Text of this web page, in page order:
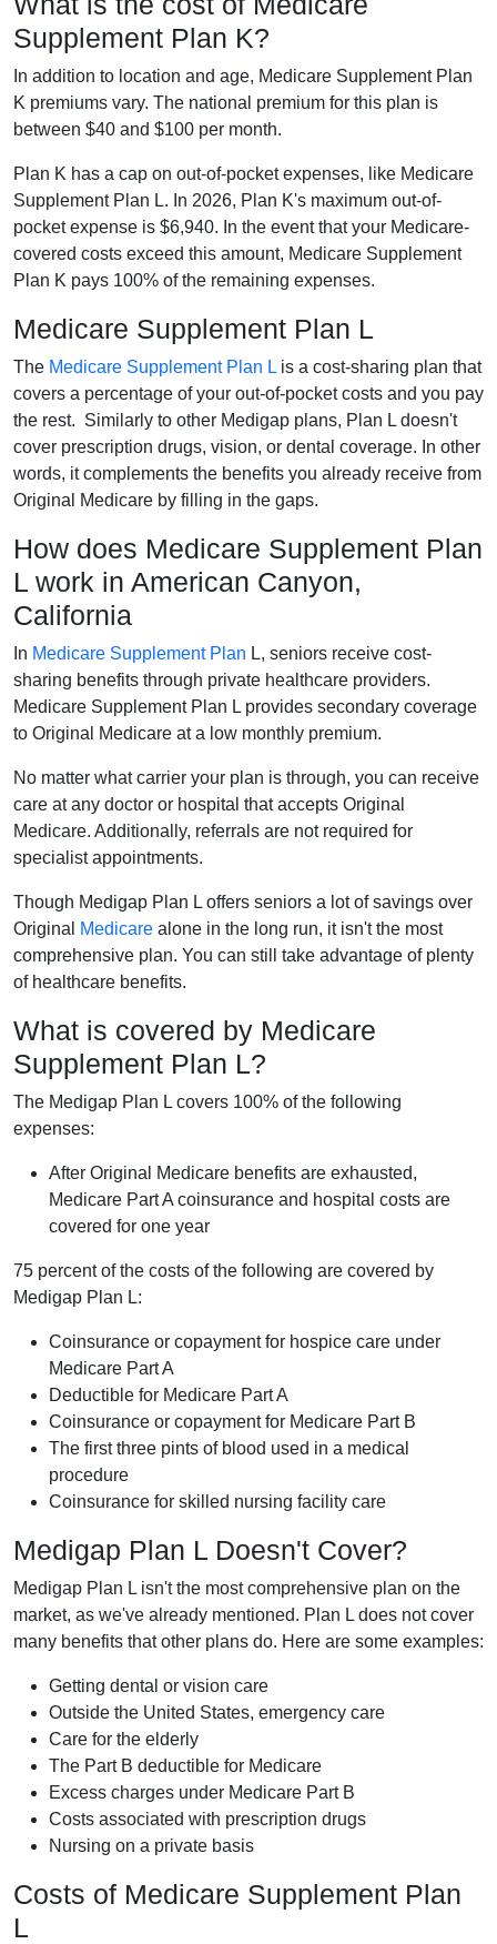
Supplement Plan K?
In addition to location and age, Medicare Supplement Plan
K premiums vary. The national premium for this plan is
between $40 and $100 per month.
Plan K has a cap on out-of-pocket expenses, like Medicare
Supplement Plan L. In 2026, Plan K's maximum out-of-
pocket expense is $6,940. In the event that your Medicare-
covered costs exceed this amount, Medicare Supplement
Plan K pays 100% of the remaining expenses.
Medicare Supplement Plan L
The Medicare Supplement Plan L is a cost-sharing plan that
covers a percentage of your out-of-pocket costs and you pay
the rest. Similarly to other Medigap plans, Plan L doesn't
cover prescription drugs, vision, or dental coverage. In other
words, it complements the benefits you already receive from
Original Medicare by filling in the gaps.
How does Medicare Supplement Plan
L work in American Canyon,
California
In Medicare Supplement Plan L, seniors receive cost-
sharing benefits through private healthcare providers.
Medicare Supplement Plan L provides secondary coverage
to Original Medicare at a low monthly premium.
No matter what carrier your plan is through, you can receive
care at any doctor or hospital that accepts Original
Medicare. Additionally, referrals are not required for
specialist appointments.
Though Medigap Plan L offers seniors a lot of savings over
Original
Medicare alone in the long run, it isn't the most
comprehensive plan. You can still take advantage of plenty
of healthcare benefits.
What is covered by Medicare
Supplement Plan L?
The Medigap Plan L covers 100% of the following
expenses:
After Original Medicare benefits are exhausted,
Medicare Part A coinsurance and hospital costs are
covered for one year
75 percent of the costs of the following are covered by
Medigap Plan L:
Coinsurance or copayment for hospice care under
Medicare Part A
Deductible for Medicare Part A
Coinsurance or copayment for Medicare Part B
The first three pints of blood used in a medical
procedure
Coinsurance for skilled nursing facility care
Medigap Plan L Doesn't Cover?
Medigap Plan L isn't the most comprehensive plan on the
market, as we've already mentioned. Plan L does not cover
many benefits that other plans do. Here are some examples:
Getting dental or vision care
Outside the United States, emergency care
Care for the elderly
The Part B deductible for Medicare
Excess charges under Medicare Part B
Costs associated with prescription drugs
Nursing on a private basis
Costs of Medicare Supplement Plan
L